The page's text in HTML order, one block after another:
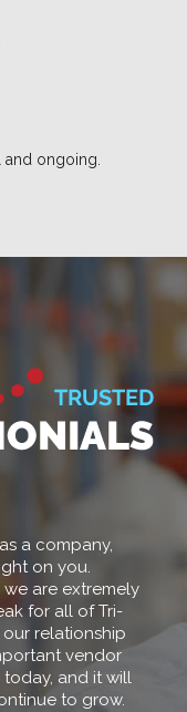
and ongoing.
a company,
on you.
we are extremely
for all of Tri-
relationship
vendor
today, and it will
to grow.